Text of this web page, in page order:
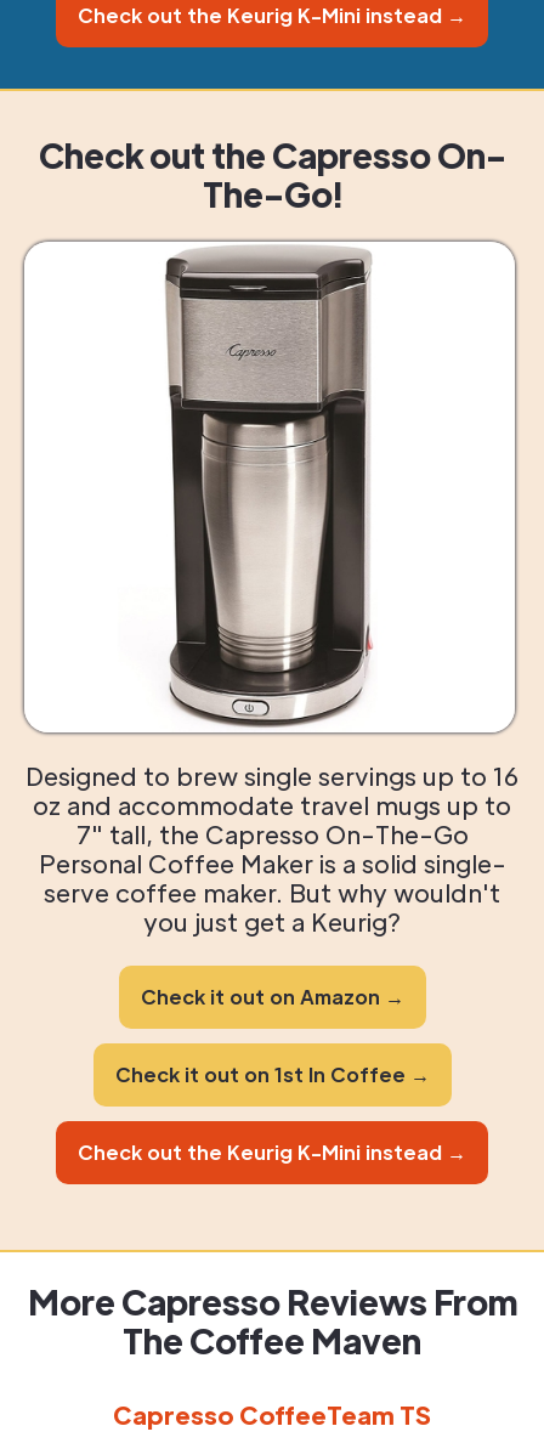
Check out the Keurig K-Mini instead →
Check out the Capresso On-
The-Go!
Designed to brew single servings up to 16
oz and accommodate travel mugs up to
7" tall, the Capresso On-The-Go
Personal Coffee Maker is a solid single-
serve coffee maker. But why wouldn't
you just get a Keurig?
Check it out on Amazon →
Check it out on 1st In Coffee →
Check out the Keurig K-Mini instead →
More Capresso Reviews From
The Coffee Maven
Capresso CoffeeTeam TS